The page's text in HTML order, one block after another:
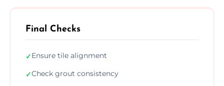
Final Checks
✓Ensure tile alignment
✓Check grout consistency